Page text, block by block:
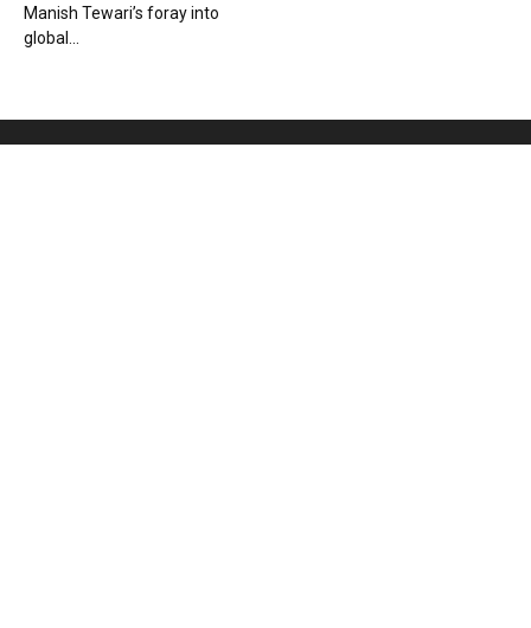
Manish Tewari’s foray into
global...